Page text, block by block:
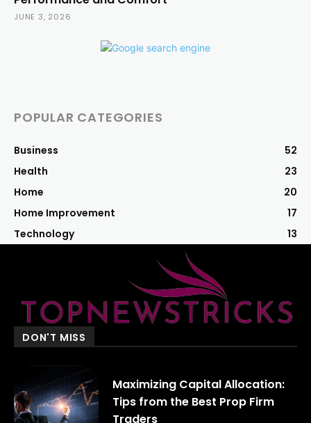
JUNE 3, 2026
POPULAR CATEGORIES
Business
52
Health
23
Home
20
Home Improvement
17
Technology
13
DON'T MISS
Maximizing Capital Allocation:
Tips from the Best Prop Firm
Traders